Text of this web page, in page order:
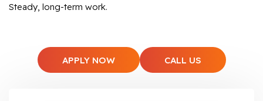
Steady, long-term work.
APPLY NOW CALL US